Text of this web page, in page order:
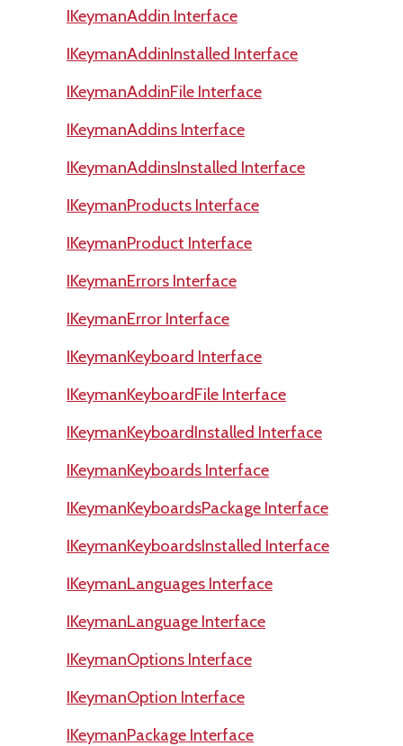
IKeymanAddin Interface
IKeymanAddinInstalled Interface
IKeymanAddinFile Interface
IKeymanAddins Interface
IKeymanAddinsInstalled Interface
IKeymanProducts Interface
IKeymanProduct Interface
IKeymanErrors Interface
IKeymanError Interface
IKeymanKeyboard Interface
IKeymanKeyboardFile Interface
IKeymanKeyboardInstalled Interface
IKeymanKeyboards Interface
IKeymanKeyboardsPackage Interface
IKeymanKeyboardsInstalled Interface
IKeymanLanguages Interface
IKeymanLanguage Interface
IKeymanOptions Interface
IKeymanOption Interface
IKeymanPackage Interface